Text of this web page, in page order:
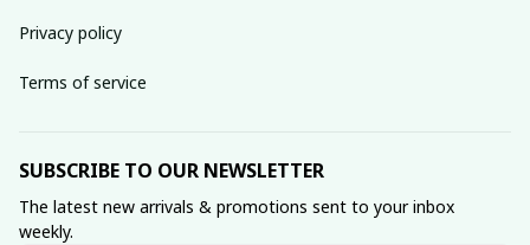
Privacy policy
Terms of service
SUBSCRIBE TO OUR NEWSLETTER
The latest new arrivals & promotions sent to your inbox
weekly.